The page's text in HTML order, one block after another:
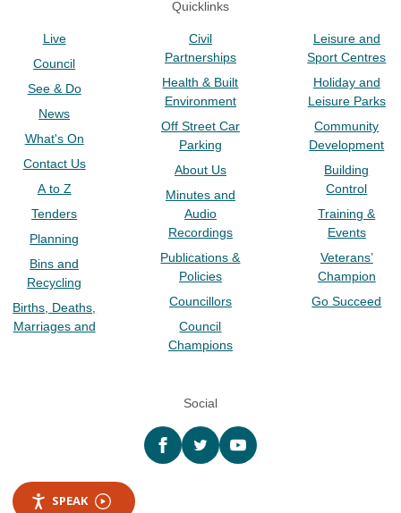
Quicklinks
Live
Council
See & Do
News
What's On
Contact Us
A to Z
Tenders
Planning
Bins and
Recycling
Births, Deaths,
Marriages and
Civil
Partnerships
Health & Built
Environment
Off Street Car
Parking
About Us
Minutes and
Audio
Recordings
Publications &
Policies
Councillors
Council
Champions
Leisure and
Sport Centres
Holiday and
Leisure Parks
Community
Development
Building
Control
Training &
Events
Veterans’
Champion
Go Succeed
Social
Facebooktwitter YouTube
SPEAK